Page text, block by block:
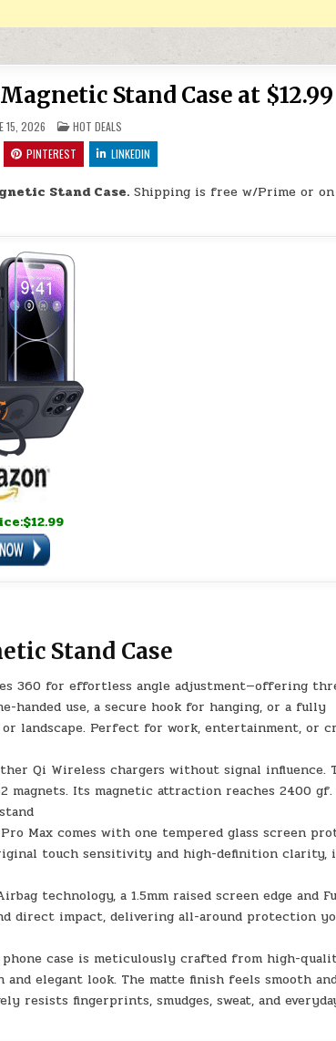
Stand Case at $12.99
15, 2026 POSTED IN
HOT DEALS
PINTEREST LINKEDIN
Stand Case. Shipping is free w/Prime or
Stand Case
360 for effortless angle adjustment—offering
use, a secure hook for hanging, or a fully
landscape. Perfect for work, entertainment, or
Qi Wireless chargers without signal influence.
magnets. Its magnetic attraction reaches 2400
Max comes with one tempered glass screen
touch sensitivity and high-definition clarity,
technology, a 1.5mm raised screen edge and
direct impact, delivering all-around protection
case is meticulously crafted from high-
elegant look. The matte finish feels smooth
resists fingerprints, smudges, sweat, and